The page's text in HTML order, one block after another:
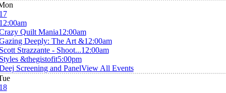
Quilt Mania12:00am
Deeply: The Art &12:00am
Strazzante - Shoot...12:00am
&thegistofit5:00pm
Screening and PanelView All Events